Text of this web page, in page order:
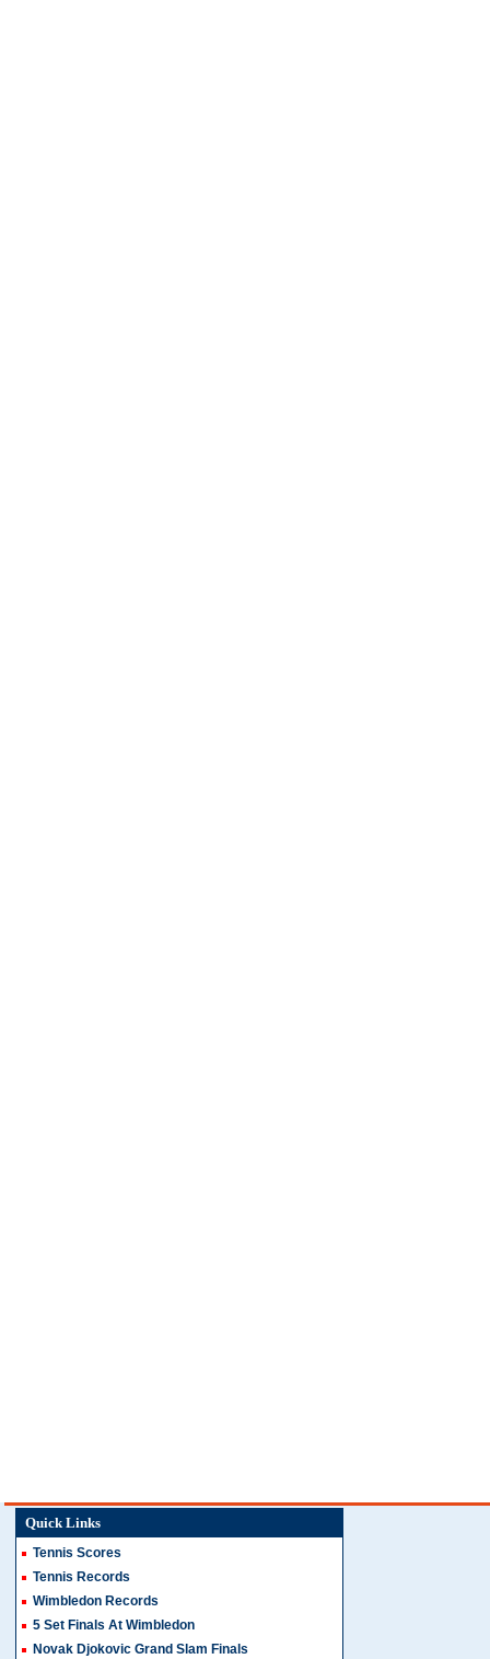
Quick Links
Tennis Scores
Tennis Records
Wimbledon Records
5 Set Finals At Wimbledon
Novak Djokovic Grand Slam Finals